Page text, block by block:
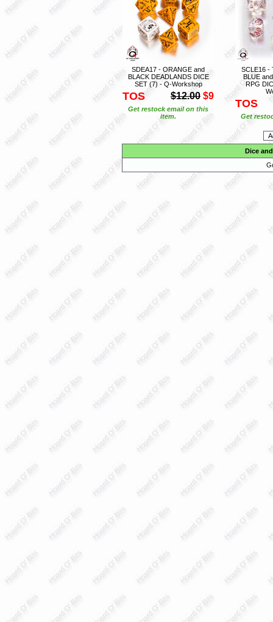
SDEA17 - ORANGE and
BLACK DEADLANDS DICE
SET (7) - Q-Workshop
TOS $12.00 $9
Get restock email on this
item.
SCLE16 -
BLUE
RPG
TOS
Get
Dice